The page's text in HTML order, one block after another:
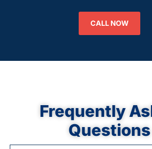
CALL NOW
Frequently
Questions